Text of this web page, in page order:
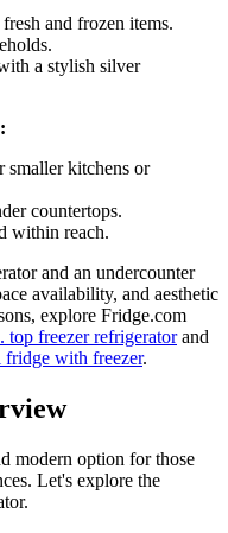
and frozen items.
a stylish silver
smaller kitchens or
countertops.
within reach.
and an undercounter
availability, and aesthetic
explore Fridge.com
top freezer refrigeratorand
with freezer.
modern option for those
Let's explore the